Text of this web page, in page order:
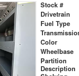
Stock #
Drivetrain
Fuel Type
Color
Wheelbase
Partition
Description